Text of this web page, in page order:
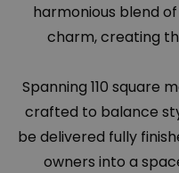
harmonious blend
charm, creating
Spanning 110 square
crafted to balance
be delivered fully
owners into a